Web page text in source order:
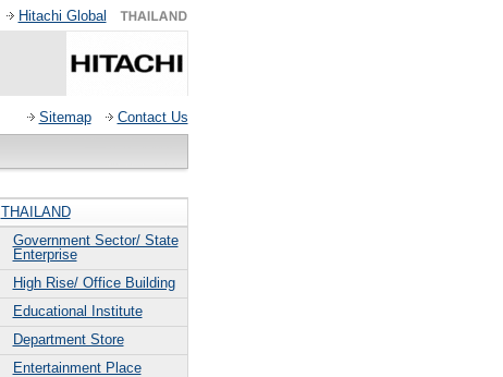
Hitachi Global
Sitemap Contact Us
THAILAND
Government Sector/ State
Enterprise
High Rise/ Office Building
Educational Institute
Department Store
Entertainment Place